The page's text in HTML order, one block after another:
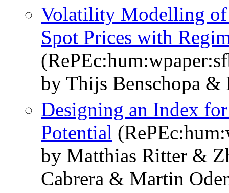
Volatility Modelling of
Spot Prices with
by Thijs Benschopa &
Designing an Index
Potential
by Matthias Ritter &
Cabrera & Martin